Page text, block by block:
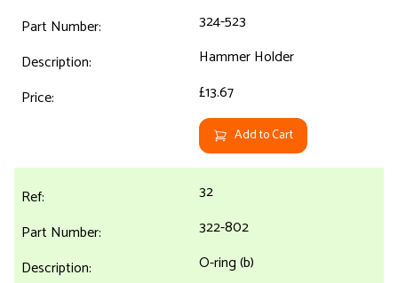
324-523
Hammer Holder
£13.67
Add to Cart
32
322-802
O-ring (b)